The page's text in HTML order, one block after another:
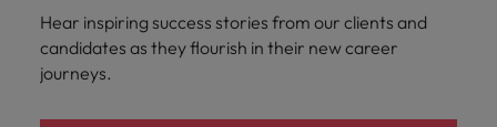
Hear inspiring success stories from our clients and
candidates as they flourish in their new career
journeys.